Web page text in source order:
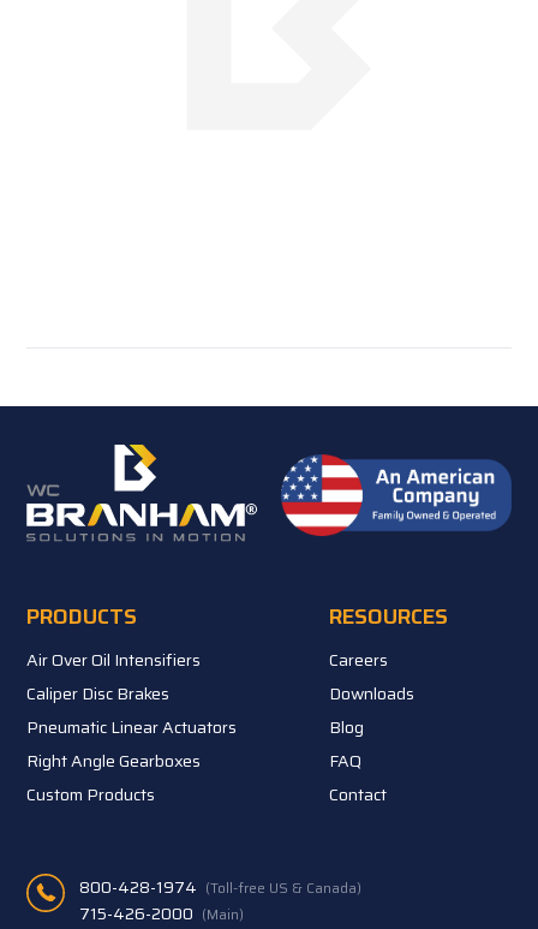
PRODUCTS
Air Over Oil Intensifiers
Caliper Disc Brakes
Pneumatic Linear Actuators
Right Angle Gearboxes
Custom Products
RESOURCES
Careers
Downloads
Blog
FAQ
Contact
800-428-1974 (Toll-free US & Canada)
715-426-2000 (Main)